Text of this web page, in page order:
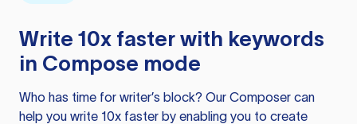
Write 10x faster with keywords
in Compose mode
Who has time for writer’s block? Our Composer can
help you write 10x faster by enabling you to create